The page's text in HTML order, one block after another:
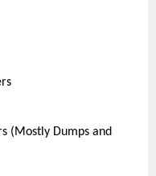
(Mostly Dumps and